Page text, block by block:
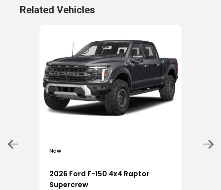
Related Vehicles
New
2026 Ford F-150 4x4 Raptor
Supercrew
New